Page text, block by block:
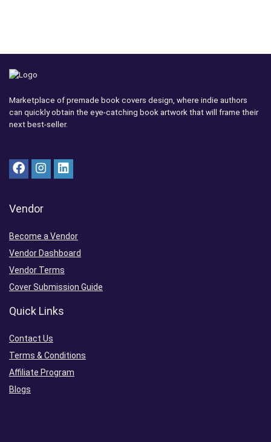
Marketplace of premade book covers design, where indie authors
can quickly obtain the eye-catching book artwork that will frame their
next best-seller.
Vendor
Become a Vendor
Vendor Dashboard
Vendor Terms
Cover Submission Guide
Quick Links
Contact Us
Terms & Conditions
Affiliate Program
Blogs